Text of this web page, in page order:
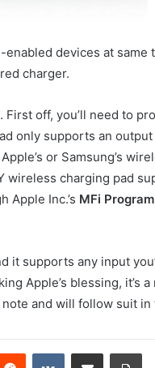
devices at same
charger.
off, you’ll need to
only supports an
or Samsung’s
wireless charging pad
Apple Inc.’s MFi Program
it supports any input
Apple’s blessing, it’s
and will follow suit in
Reddit VKontakteShare via Email